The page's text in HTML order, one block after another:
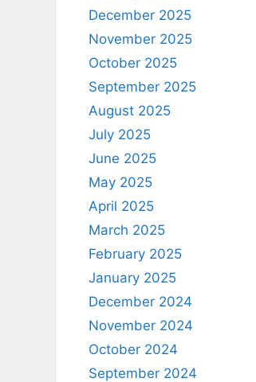
December 2025
November 2025
October 2025
September 2025
August 2025
July 2025
June 2025
May 2025
April 2025
March 2025
February 2025
January 2025
December 2024
November 2024
October 2024
September 2024